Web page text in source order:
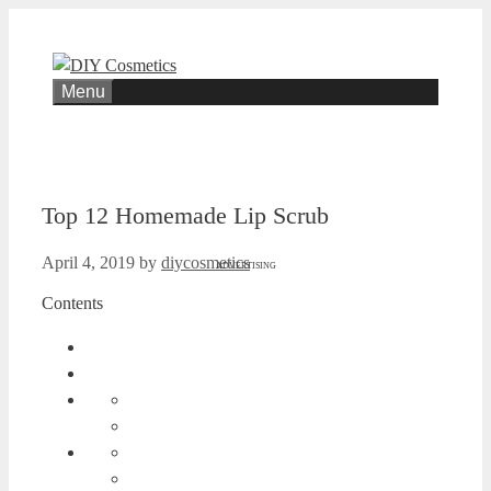
content
Menu
Top 12 Homemade Lip Scrub
April 4, 2019 by diycosmetics
ADVERTISING